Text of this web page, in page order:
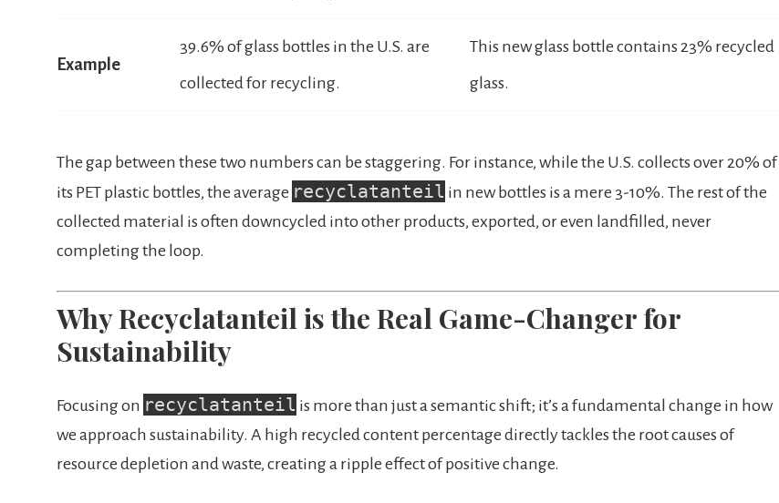
Example
39.6% of glass bottles in the U.S. are
collected for recycling.
This new glass bottle contains 23% recycled
glass.
The gap between these two numbers can be staggering. For instance, while the U.S. collects over 20% of
its PET plastic bottles, the average recyclatanteil in new bottles is a mere 3-10%. The rest of the
collected material is often downcycled into other products, exported, or even landfilled, never
completing the loop.
Why Recyclatanteil is the Real Game-Changer for
Sustainability
Focusing on recyclatanteil is more than just a semantic shift; it’s a fundamental change in how
we approach sustainability. A high recycled content percentage directly tackles the root causes of
resource depletion and waste, creating a ripple effect of positive change.